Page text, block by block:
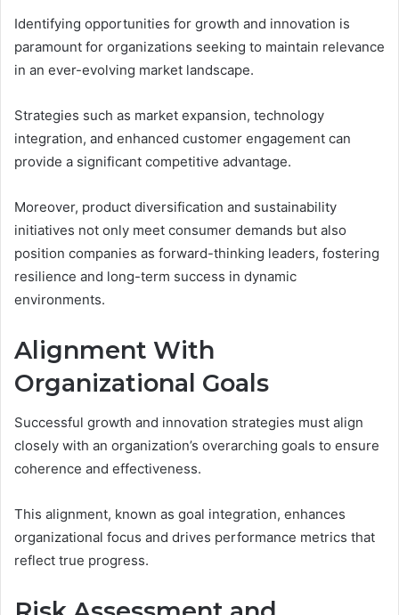
Identifying opportunities for growth and innovation is
paramount for organizations seeking to maintain relevance
in an ever-evolving market landscape.
Strategies such as market expansion, technology
integration, and enhanced customer engagement can
provide a significant competitive advantage.
Moreover, product diversification and sustainability
initiatives not only meet consumer demands but also
position companies as forward-thinking leaders, fostering
resilience and long-term success in dynamic
environments.
Alignment With
Organizational Goals
Successful growth and innovation strategies must align
closely with an organization’s overarching goals to ensure
coherence and effectiveness.
This alignment, known as goal integration, enhances
organizational focus and drives performance metrics that
reflect true progress.